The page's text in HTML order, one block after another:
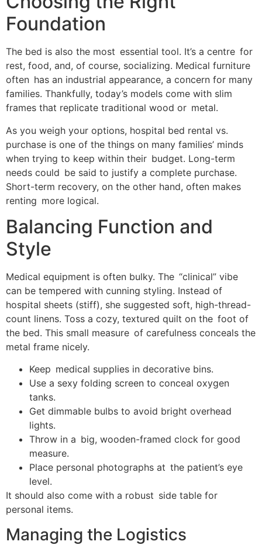
Foundation
The bed is also the most essential tool. It’s a centre for
rest, food, and, of course, socializing. Medical furniture
often has an industrial appearance, a concern for many
families. Thankfully, today’s models come with slim
frames that replicate traditional wood or metal.
As you weigh your options, hospital bed rental vs.
purchase is one of the things on many families’ minds
when trying to keep within their budget. Long-term
needs could be said to justify a complete purchase.
Short-term recovery, on the other hand, often makes
renting more logical.
Balancing Function and
Style
Medical equipment is often bulky. The “clinical” vibe
can be tempered with cunning styling. Instead of
hospital sheets (stiff), she suggested soft, high-thread-
count linens. Toss a cozy, textured quilt on the foot of
the bed. This small measure of carefulness conceals the
metal frame nicely.
Keep medical supplies in decorative bins.
Use a sexy folding screen to conceal oxygen
tanks.
Get dimmable bulbs to avoid bright overhead
lights.
Throw in a big, wooden-framed clock for good
measure.
Place personal photographs at the patient’s eye
level.
It should also come with a robust side table for
personal items.
Managing the Logistics